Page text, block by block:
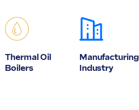
Thermal Oil
Boilers
Manufacturing
Industry